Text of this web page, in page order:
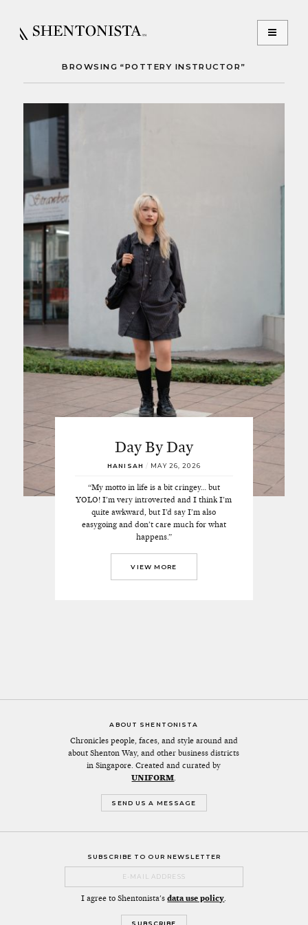
BROWSING “POTTERY INSTRUCTOR”
Day By Day
HANISAH / MAY 26, 2026
“My motto in life is a bit cringey… but
YOLO! I’m very introverted and I think I’m
quite awkward, but I’d say I’m also
easygoing and don’t care much for what
happens.”
VIEW MORE
ABOUT SHENTONISTA
Chronicles people, faces, and style around and
about Shenton Way, and other business districts
in Singapore. Created and curated by
UNIFORM.
SEND US A MESSAGE
SUBSCRIBE TO OUR NEWSLETTER
I agree to Shentonista'sdata use policy.